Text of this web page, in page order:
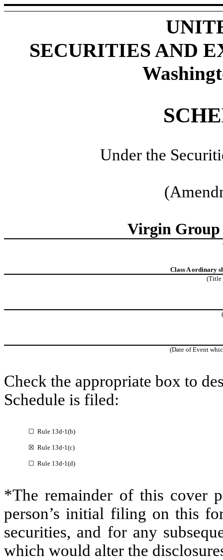
SECURITIES AND
Under the
Virgin
Class A ordinary
(Title
(Date of Event
Check the appropriate box to
Schedule is filed:
☐ Rule 13d-1(b)
☒ Rule 13d-1(c)
☐ Rule 13d-1(d)
*The remainder of this cover
person’s initial filing on this
securities, and for any
which would alter the